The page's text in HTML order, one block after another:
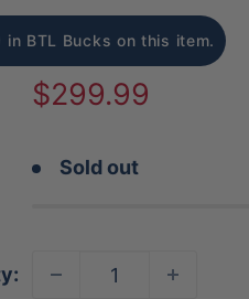
in BTL Bucks on this item.
Sale
$299.99
Sold out